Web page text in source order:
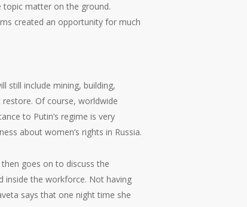
topic matter on the ground.
created an opportunity for much
still include mining, building,
Of course, worldwide
to Putin’s regime is very
about women’s rights in Russia.
goes on to discuss the
inside the workforce. Not having
says that one night time she